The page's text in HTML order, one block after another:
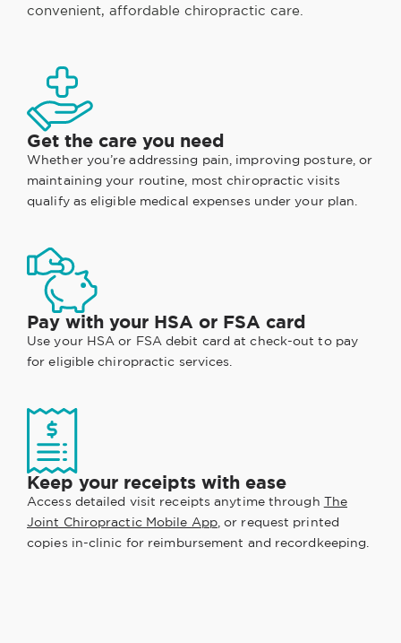
convenient, affordable chiropractic care.
Get the care you need
Whether you’re addressing pain, improving posture, or
maintaining your routine, most chiropractic visits
qualify as eligible medical expenses under your plan.
Pay with your HSA or FSA card
Use your HSA or FSA debit card at check-out to pay
for eligible chiropractic services.
Keep your receipts with ease
Access detailed visit receipts anytime through The
Joint Chiropractic Mobile App, or request printed
copies in-clinic for reimbursement and recordkeeping.